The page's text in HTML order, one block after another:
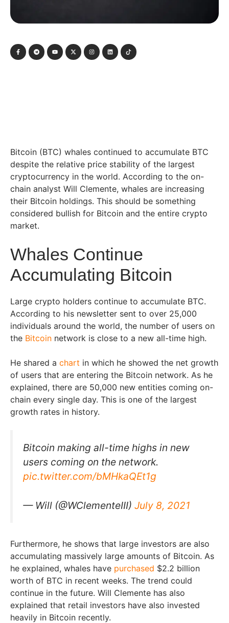
Bitcoin (BTC) whales continued to accumulate BTC
despite the relative price stability of the largest
cryptocurrency in the world. According to the on-
chain analyst Will Clemente, whales are increasing
their Bitcoin holdings. This should be something
considered bullish for Bitcoin and the entire crypto
market.
Whales Continue
Accumulating Bitcoin
Large crypto holders continue to accumulate BTC.
According to his newsletter sent to over 25,000
individuals around the world, the number of users on
the Bitcoin network is close to a new all-time high.
He shared a chart in which he showed the net growth
of users that are entering the Bitcoin network. As he
explained, there are 50,000 new entities coming on-
chain every single day. This is one of the largest
growth rates in history.
Bitcoin making all-time highs in new
users coming on the network.
pic.twitter.com/bMHkaQEt1g
— Will (@WClementeIII) July 8, 2021
Furthermore, he shows that large investors are also
accumulating massively large amounts of Bitcoin. As
he explained, whales have purchased $2.2 billion
worth of BTC in recent weeks. The trend could
continue in the future. Will Clemente has also
explained that retail investors have also invested
heavily in Bitcoin recently.